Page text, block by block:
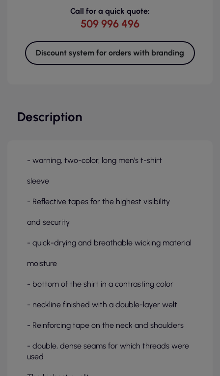
Call for a quick quote:
509 996 496
Discount system for orders with branding
Description
- warning, two-color, long men's t-shirt
sleeve
- Reflective tapes for the highest visibility
and security
- quick-drying and breathable wicking material
moisture
- bottom of the shirt in a contrasting color
- neckline finished with a double-layer welt
- Reinforcing tape on the neck and shoulders
- double, dense seams for which threads were
used